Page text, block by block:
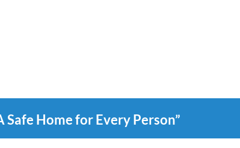
Safe Home for Every Person”